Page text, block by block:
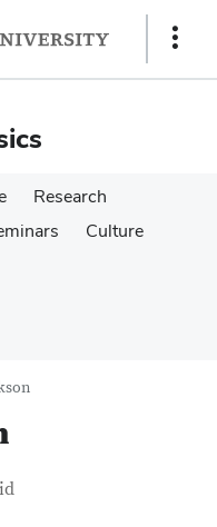
Show
Research
Culture